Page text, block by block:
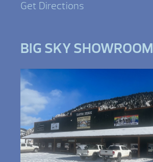
Get Directions
BIG SKY SHOWROOM